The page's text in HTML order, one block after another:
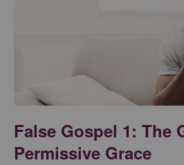
False Gospel 1: The
Permissive Grace